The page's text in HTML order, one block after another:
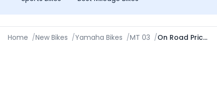
Home /New Bikes /Yamaha Bikes /MT 03 / On Road Price in Jamshedpur